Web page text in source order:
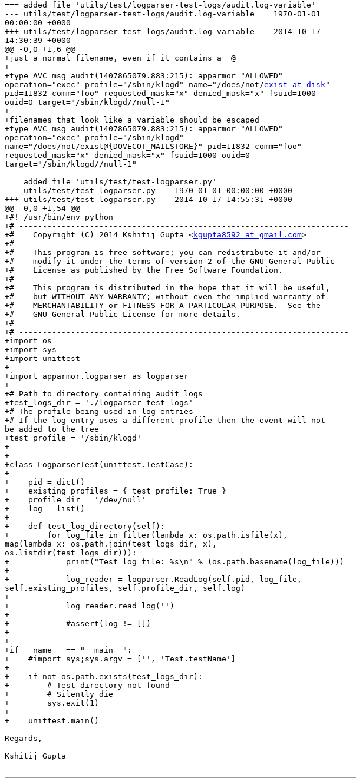
=== added file 'utils/test/logparser-test-logs/audit.log-variable'
--- utils/test/logparser-test-logs/audit.log-variable    1970-01-01
00:00:00 +0000
+++ utils/test/logparser-test-logs/audit.log-variable    2014-10-17
14:30:39 +0000
@@ -0,0 +1,6 @@
+just a normal filename, even if it contains a  @
+
+type=AVC msg=audit(1407865079.883:215): apparmor="ALLOWED"
operation="exec" profile="/sbin/klogd" name="/does/not/exist at disk"
pid=11832 comm="foo" requested_mask="x" denied_mask="x" fsuid=1000
ouid=0 target="/sbin/klogd//null-1"
+
+filenames that look like a variable should be escaped
+type=AVC msg=audit(1407865079.883:215): apparmor="ALLOWED"
operation="exec" profile="/sbin/klogd"
name="/does/not/exist@{DOVECOT_MAILSTORE}" pid=11832 comm="foo"
requested_mask="x" denied_mask="x" fsuid=1000 ouid=0
target="/sbin/klogd//null-1"
=== added file 'utils/test/test-logparser.py'
--- utils/test/test-logparser.py    1970-01-01 00:00:00 +0000
+++ utils/test/test-logparser.py    2014-10-17 14:55:31 +0000
@@ -0,0 +1,54 @@
+#! /usr/bin/env python
+# ----------------------------------------------------------------------
+#    Copyright (C) 2014 Kshitij Gupta <kgupta8592 at gmail.com>
+#
+#    This program is free software; you can redistribute it and/or
+#    modify it under the terms of version 2 of the GNU General Public
+#    License as published by the Free Software Foundation.
+#
+#    This program is distributed in the hope that it will be useful,
+#    but WITHOUT ANY WARRANTY; without even the implied warranty of
+#    MERCHANTABILITY or FITNESS FOR A PARTICULAR PURPOSE.  See the
+#    GNU General Public License for more details.
+#
+# ----------------------------------------------------------------------
+import os
+import sys
+import unittest
+
+import apparmor.logparser as logparser
+
+# Path to directory containing audit logs
+test_logs_dir = './logparser-test-logs'
+# The profile being used in log entries
+# If the log entry uses a different profile then the event will not
be added to the tree
+test_profile = '/sbin/klogd'
+
+
+class LogparserTest(unittest.TestCase):
+
+    pid = dict()
+    existing_profiles = { test_profile: True }
+    profile_dir = '/dev/null'
+    log = list()
+
+    def test_log_directory(self):
+        for log_file in filter(lambda x: os.path.isfile(x),
map(lambda x: os.path.join(test_logs_dir, x),
os.listdir(test_logs_dir))):
+            print("Test log file: %s\n" % (os.path.basename(log_file)))
+
+            log_reader = logparser.ReadLog(self.pid, log_file,
self.existing_profiles, self.profile_dir, self.log)
+
+            log_reader.read_log('')
+
+            #assert(log != [])
+
+
+if __name__ == "__main__":
+    #import sys;sys.argv = ['', 'Test.testName']
+
+    if not os.path.exists(test_logs_dir):
+        # Test directory not found
+        # Silently die
+        sys.exit(1)
+
+    unittest.main()
Regards,
Kshitij Gupta